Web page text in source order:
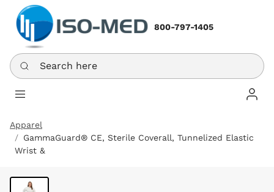
800-797-1405
Search here
Log
Apparel
GammaGuard® CE, Sterile Coverall, Tunnelized Elastic
Wrist &